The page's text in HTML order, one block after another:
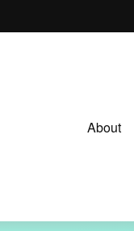
About